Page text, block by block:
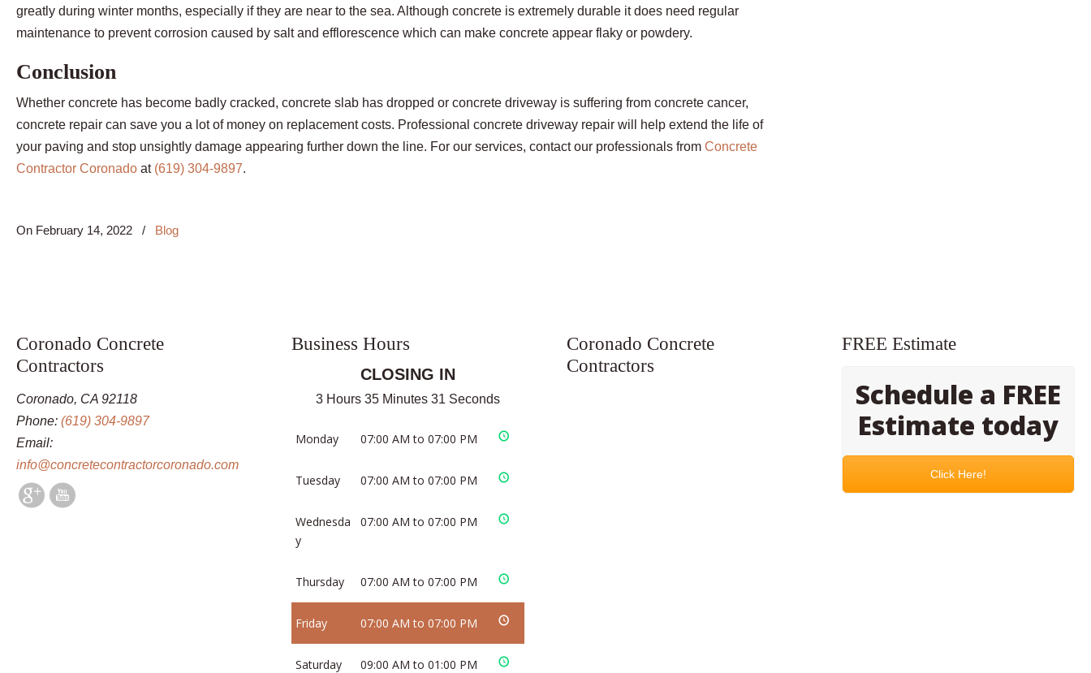
greatly during winter months, especially if they are near to the sea. Although concrete is extremely durable it does need regular
maintenance to prevent corrosion caused by salt and efflorescence which can make concrete appear flaky or powdery.
Conclusion
Whether concrete has become badly cracked, concrete slab has dropped or concrete driveway is suffering from concrete cancer,
concrete repair can save you a lot of money on replacement costs. Professional concrete driveway repair will help extend the life of
your paving and stop unsightly damage appearing further down the line. For our services, contact our professionals from Concrete
Contractor Coronado at (619) 304-9897.
On February 14, 2022 / Blog
Coronado Concrete
Contractors
Coronado, CA 92118
Phone: (619) 304-9897
Email:
info@concretecontractorcoronado.com
Business Hours
CLOSING IN
3 Hours 35 Minutes 31 Seconds
Monday 07:00 AM to 07:00 PM
Tuesday 07:00 AM to 07:00 PM
Wednesda
y
07:00 AM to 07:00 PM
Thursday 07:00 AM to 07:00 PM
Friday 07:00 AM to 07:00 PM
Saturday 09:00 AM to 01:00 PM
Coronado Concrete
Contractors
FREE Estimate
Schedule a FREE
Estimate today
Click Here!